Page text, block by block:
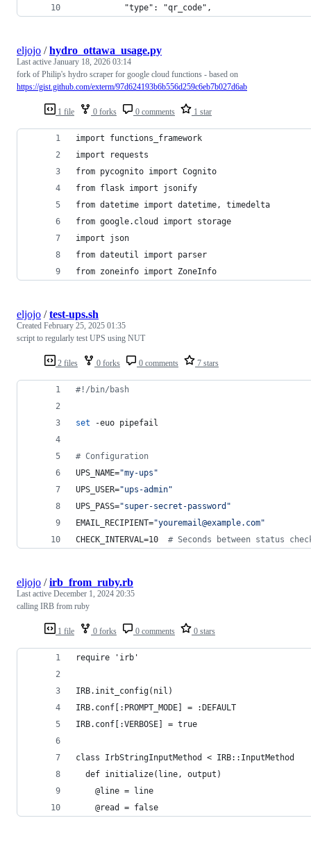
          "type": "qr_code",
1 file 0 forks 0 comments 1 star
eljojo /hydro_ottawa_usage.py
Last active January 18, 2026 03:14
fork of Philip's hydro scraper for google cloud functions - based on
https://gist.github.com/exterm/97d624193b6b556d259c6eb7b027d6ab
import functions_framework
import requests
from pycognito import Cognito
from flask import jsonify
from datetime import datetime, timedelta
from google.cloud import storage
import json
from dateutil import parser
from zoneinfo import ZoneInfo
2 files 0 forks 0 comments 7 stars
eljojo /test-ups.sh
Created February 25, 2025 01:35
script to regularly test UPS using NUT
#! /bin/bash
set -euo pipefail
# Configuration
UPS_NAME="my-ups "
UPS_USER="ups-admin"
UPS_PASS="super-secret-password "
EMAIL_RECIPIENT="youremail@example.com"
CHECK_INTERVAL=10 # Seconds between status
1 file 0 forks 0 comments 0 stars
eljojo /irb_from_ruby.rb
Last active December 1, 2024 20:35
calling IRB from ruby
require 'irb'
IRB.init_config(nil)
IRB.conf[:PROMPT_MODE] = :DEFAULT
IRB.conf[:VERBOSE] = true
class IrbStringInputMethod < IRB::InputMethod
  def initialize(line, output)
    @line = line
    @read = false